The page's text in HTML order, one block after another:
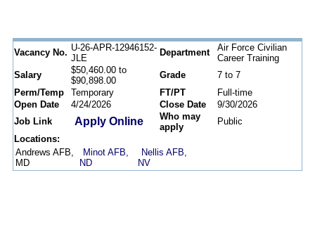
Vacancy No. U-26-APR-12946152-
JLE
Department
Air Force Civilian
Career Training
Salary
$50,460.00 to
$90,898.00
Grade
7 to 7
Perm/Temp
Temporary FT/PT
Full-time
Open Date
4/24/2026 Close Date
9/30/2026
Job Link
Apply Online
Who may
apply
Public
Locations:
Andrews AFB,
MD
Minot AFB,
ND
Nellis AFB,
NV